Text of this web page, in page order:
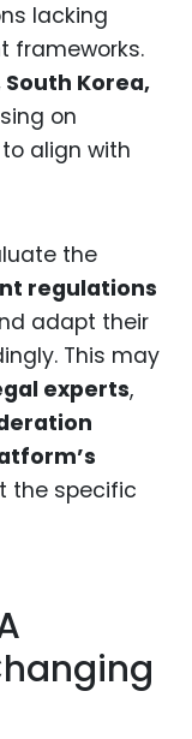
lacking
frameworks.
Korea,
on
to align with
the
regulations
adapt their
This may
experts,
the specific